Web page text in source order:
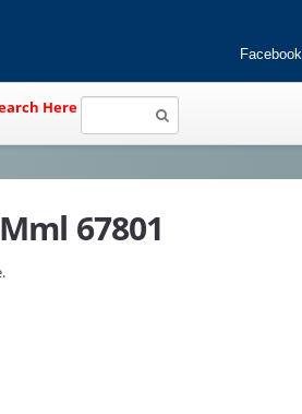
Facebook
Here
67801